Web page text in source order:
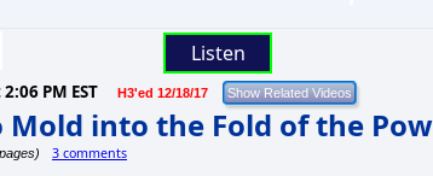
Listen
PM EST H3'ed 12/18/17
Mold into the Fold of the
3 comments